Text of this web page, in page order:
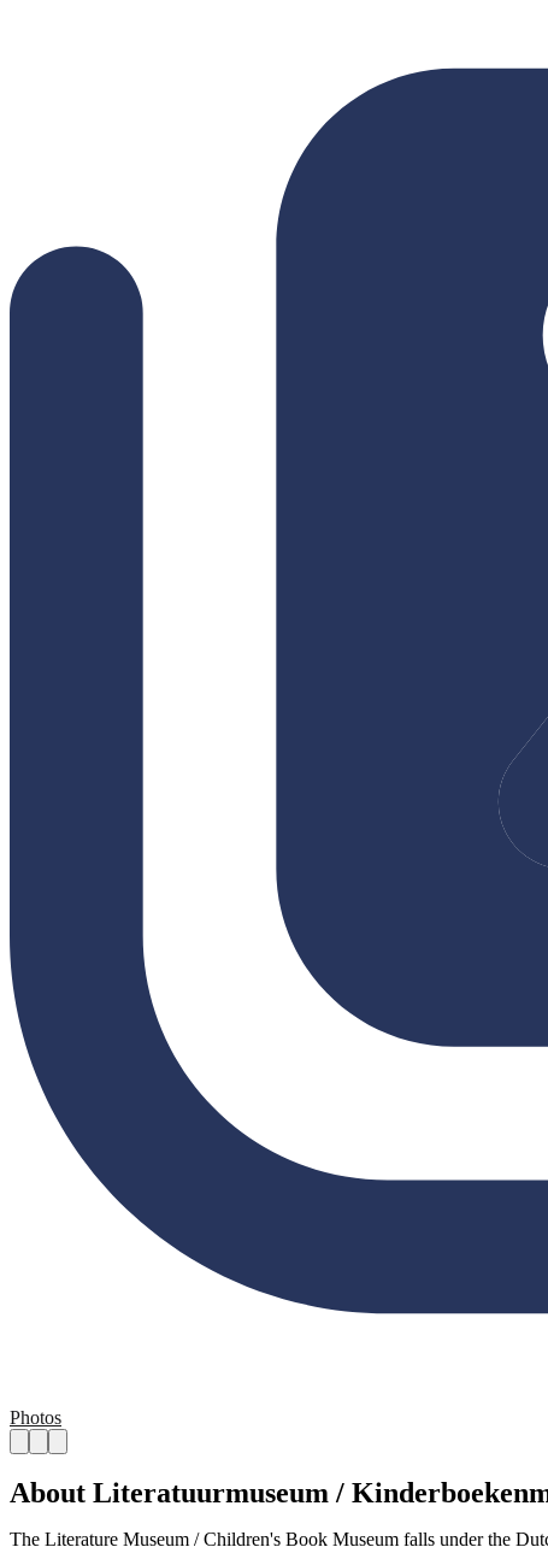
Photos
About Literatuurmuseum /
The Literature Museum / Children's Book Museum falls under the